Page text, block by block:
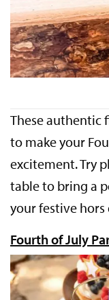
These authentic
to make your
excitement. Try
table to bring a
your festive hors
Fourth of July